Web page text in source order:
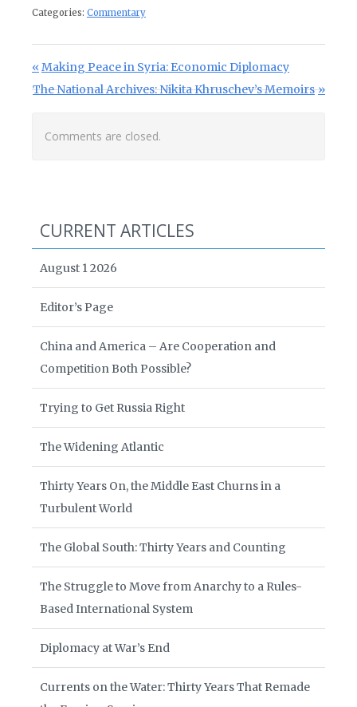
Categories: Commentary
Post navigation
Previous Post:
Making Peace in Syria: Economic Diplomacy
Next Post:
The National Archives: Nikita Khruschev’s Memoirs
Comments are closed.
CURRENT ARTICLES
August 1 2026
Editor’s Page
China and America – Are Cooperation and
Competition Both Possible?
Trying to Get Russia Right
The Widening Atlantic
Thirty Years On, the Middle East Churns in a
Turbulent World
The Global South: Thirty Years and Counting
The Struggle to Move from Anarchy to a Rules-
Based International System
Diplomacy at War’s End
Currents on the Water: Thirty Years That Remade